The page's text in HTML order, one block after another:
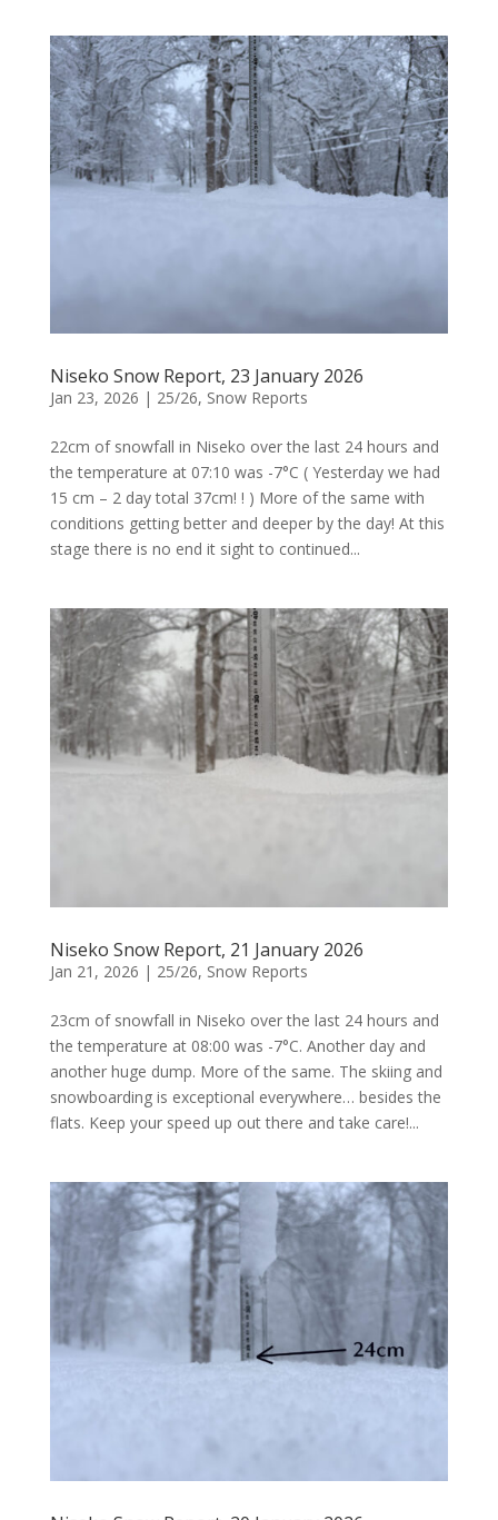
Niseko Snow Report, 23 January 2026
Jan 23, 2026 | 25/26, Snow Reports
22cm of snowfall in Niseko over the last 24 hours and
the temperature at 07:10 was -7°C ( Yesterday we had
15 cm – 2 day total 37cm! ! ) More of the same with
conditions getting better and deeper by the day! At this
stage there is no end it sight to continued...
Niseko Snow Report, 21 January 2026
Jan 21, 2026 | 25/26, Snow Reports
23cm of snowfall in Niseko over the last 24 hours and
the temperature at 08:00 was -7°C. Another day and
another huge dump. More of the same. The skiing and
snowboarding is exceptional everywhere… besides the
flats. Keep your speed up out there and take care!...